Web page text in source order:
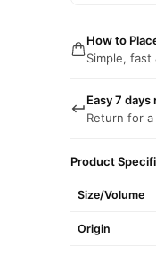
How to
Simple,
Easy 7
Return for
Product
Size/Volume
Origin